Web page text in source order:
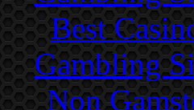
Best
Gambling
Non